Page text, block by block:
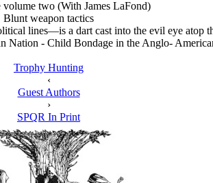
volume two (With James LaFond)
Blunt weapon tactics
lines—is a dart cast into the evil eye atop
Nation - Child Bondage in the Anglo-
Trophy Hunting
‹
Guest Authors
›
SPQR In Print